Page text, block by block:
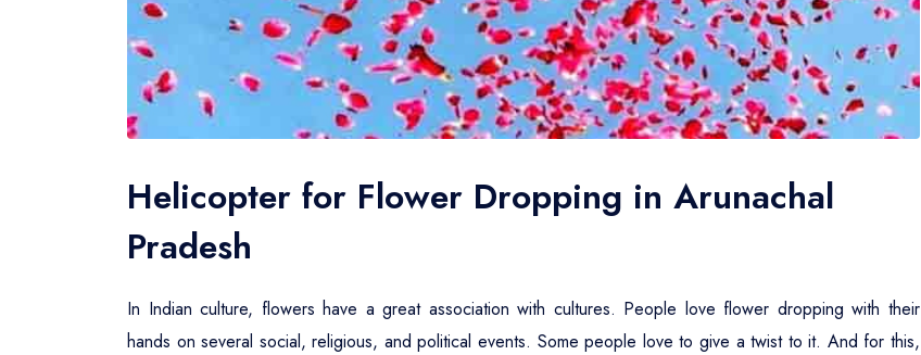
Helicopter for Flower Dropping in Arunachal
Pradesh
In Indian culture, flowers have a great association with cultures. People love flower dropping with their
hands on several social, religious, and political events. Some people love to give a twist to it. And for this,